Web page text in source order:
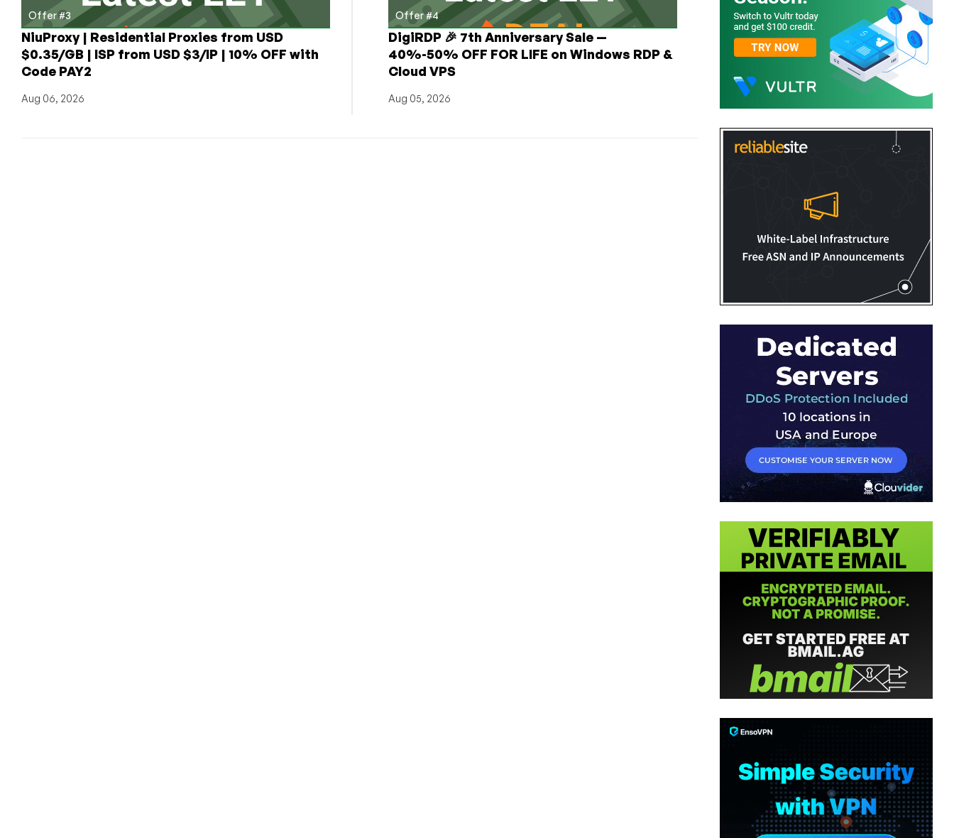
Offer #3
NiuProxy | Residential Proxies from USD
$0.35/GB | ISP from USD $3/IP | 10% OFF with
Code PAY2
Aug 06, 2026
Offer #4
DigiRDP 🎉 7th Anniversary Sale —
40%-50% OFF FOR LIFE on Windows RDP &
Cloud VPS
Aug 05, 2026